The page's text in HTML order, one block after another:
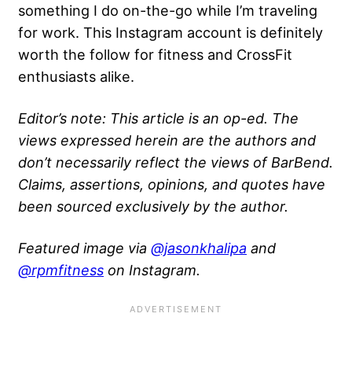
something I do on-the-go while I’m traveling
for work. This Instagram account is definitely
worth the follow for fitness and CrossFit
enthusiasts alike.
Editor’s note: This article is an op-ed. The
views expressed herein are the authors and
don’t necessarily reflect the views of BarBend.
Claims, assertions, opinions, and quotes have
been sourced exclusively by the author.
Featured image via @jasonkhalipa and
@rpmfitness on Instagram.